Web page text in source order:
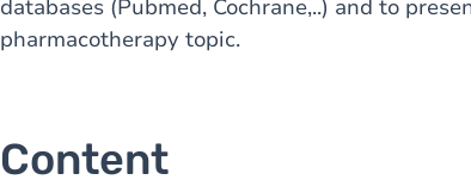
databases (Pubmed, Cochrane,..) and to
pharmacotherapy topic.
Content